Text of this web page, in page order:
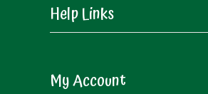
Help Links
My Account